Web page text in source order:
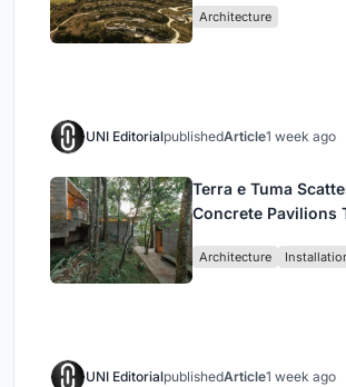
Architecture
UNI EditorialpublishedArticle1 week ago
Terra e Tuma
Concrete Pavilions
Architecture
UNI EditorialpublishedArticle1 week ago